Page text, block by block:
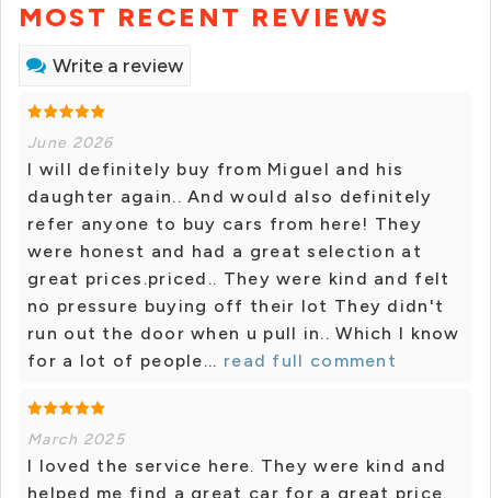
MOST RECENT REVIEWS
Write a review
June 2026
I will definitely buy from Miguel and his
daughter again.. And would also definitely
refer anyone to buy cars from here! They
were honest and had a great selection at
great prices.priced.. They were kind and felt
no pressure buying off their lot They didn't
run out the door when u pull in.. Which I know
for a lot of people... read full comment
March 2025
I loved the service here. They were kind and
helped me find a great car for a great price.